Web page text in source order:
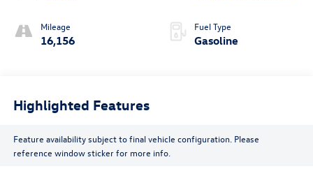
Mileage
16,156
Fuel Type
Gasoline
Highlighted Features
Feature availability subject to final vehicle configuration. Please
reference window sticker for more info.